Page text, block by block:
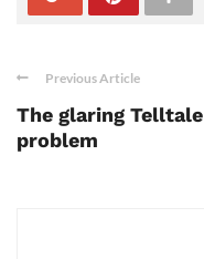
Previous Article
The glaring Telltale
problem